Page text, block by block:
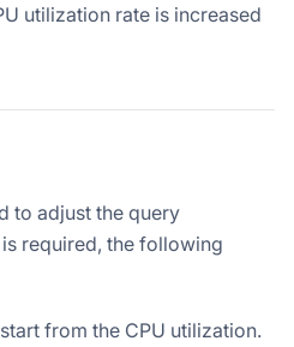
utilization rate is increased
to adjust the query
required, the following
from the CPU utilization.